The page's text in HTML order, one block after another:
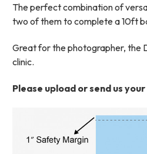
The perfect combination of
two of them to complete a 10ft
Great for the photographer, the
clinic.
Please upload or send us